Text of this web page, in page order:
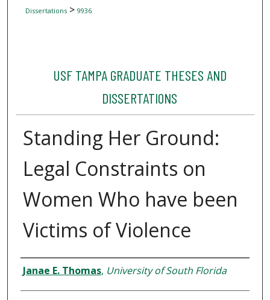
Dissertations> 9936
USF TAMPA GRADUATE THESES AND
DISSERTATIONS
Standing Her Ground:
Legal Constraints on
Women Who have been
Victims of Violence
Author
Janae E. Thomas, University of South Florida